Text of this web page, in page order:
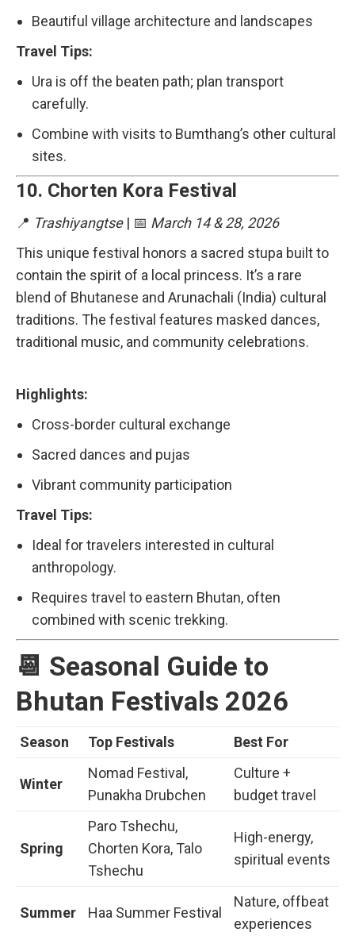
Beautiful village architecture and landscapes
Travel Tips:
Ura is off the beaten path; plan transport
carefully.
Combine with visits to Bumthang’s other cultural
sites.
10. Chorten Kora Festival
📍 Trashiyangtse| 📅 March 14 & 28, 2026
This unique festival honors a sacred stupa built to
contain the spirit of a local princess. It’s a rare
blend of Bhutanese and Arunachali (India) cultural
traditions. The festival features masked dances,
traditional music, and community celebrations.
Highlights:
Cross-border cultural exchange
Sacred dances and pujas
Vibrant community participation
Travel Tips:
Ideal for travelers interested in cultural
anthropology.
Requires travel to eastern Bhutan, often
combined with scenic trekking.
📆 Seasonal Guide to
Bhutan Festivals 2026
Season Top Festivals Best For
Winter
Nomad Festival,
Punakha Drubchen
Culture +
budget travel
Spring
Paro Tshechu,
Chorten Kora, Talo
Tshechu
High-energy,
spiritual events
Summer Haa Summer Festival
Nature, offbeat
experiences